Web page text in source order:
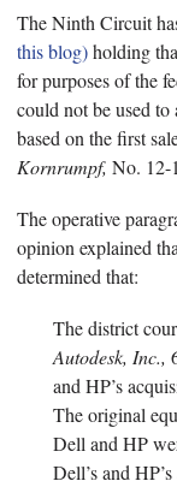
The Ninth Circuit
this blog)holding
for purposes of the
could not be used to
based on the first
Kornrumpf, No. 12-
The operative
opinion explained
determined that:
The district
Autodesk, Inc.,
and HP’s
The original
Dell and HP
Dell’s and